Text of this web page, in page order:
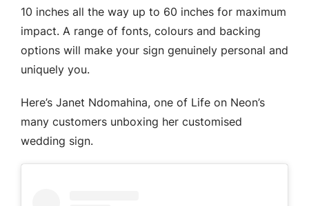
10 inches all the way up to 60 inches for maximum
impact. A range of fonts, colours and backing
options will make your sign genuinely personal and
uniquely you.
Here’s Janet Ndomahina, one of Life on Neon’s
many customers unboxing her customised
wedding sign.